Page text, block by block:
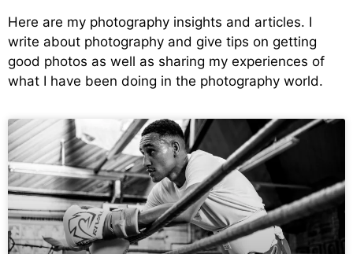
Here are my photography insights and articles. I
write about photography and give tips on getting
good photos as well as sharing my experiences of
what I have been doing in the photography world.